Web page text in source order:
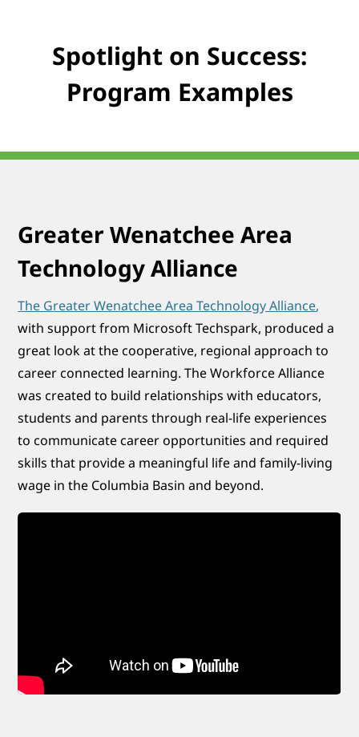
Spotlight on Success:
Program Examples
Greater Wenatchee Area
Technology Alliance
The Greater Wenatchee Area Technology Alliance,
with support from Microsoft Techspark, produced a
great look at the cooperative, regional approach to
career connected learning. The Workforce Alliance
was created to build relationships with educators,
students and parents through real-life experiences
to communicate career opportunities and required
skills that provide a meaningful life and family-living
wage in the Columbia Basin and beyond.